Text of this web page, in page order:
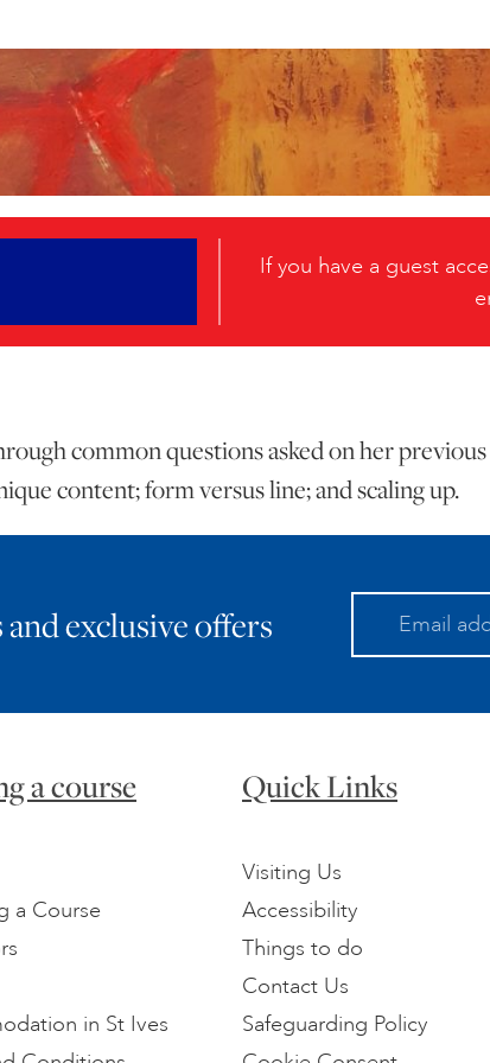
If you have a guest
common questions asked on her
content; form versus line; and scaling up.
exclusive offers
a course
a Course
in St Ives
Quick Links
Visiting Us
Accessibility
Things to do
Contact Us
Safeguarding Policy